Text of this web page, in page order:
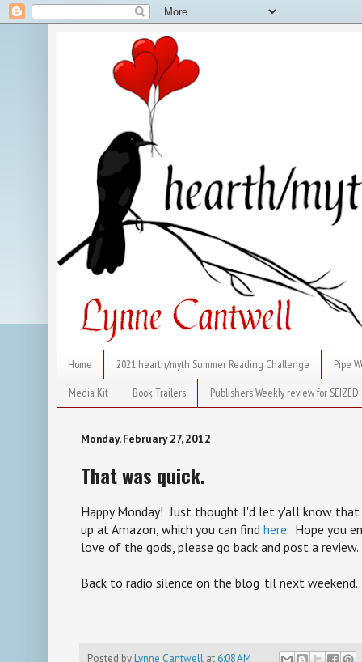
Home 2021 hearth/myth Summer Reading Challenge
Pipe
Media Kit
Book Trailers Publishers Weekly review for SEIZED
Monday, February 27, 2012
That was quick.
Happy Monday! Just thought I'd let y'all know
up at Amazon, which you can find here. Hope you
love of the gods, please go back and post a
Back to radio silence on the blog 'til next
Posted byLynne Cantwell at 6:08 AM